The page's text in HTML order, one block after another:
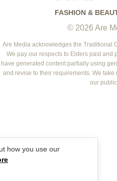
BETTER HOMES
YOUR HOME AND
WOMANS DAY NZ
WHO
NEW IDEA
THAT'S LIFE
WOMEN'S WEEKLY
WOMEN'S
NZ WOMAN'S
GOURMET
BOUNTY PARENTS
FASHION &
MARIE CLAIRE
ELLE
BEAUTY HEAVEN
BEAUTY CREW
© 2026 Are
Are Media acknowledges the Traditional
We pay our respects to Elders past and
have generated content partially using
and revise to their requirements. We
our
how you use our